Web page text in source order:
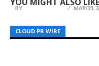
CLOUD PR WIRE
BY MAY 11,
CLOUD PR WIRE
BY MAY 21,
CLOUD PR WIRE
BY MARCH